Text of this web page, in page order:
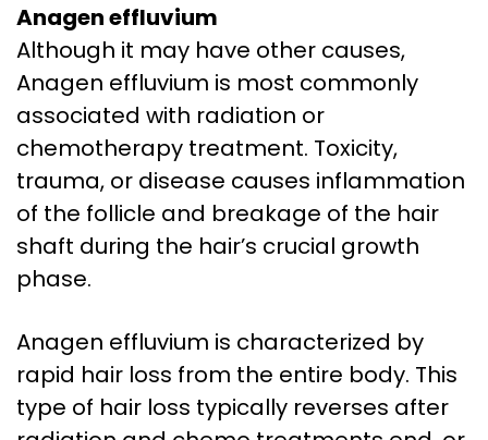
Anagen effluvium
Although it may have other causes,
Anagen effluvium is most commonly
associated with radiation or
chemotherapy treatment. Toxicity,
trauma, or disease causes inflammation
of the follicle and breakage of the hair
shaft during the hair’s crucial growth
phase.
Anagen effluvium is characterized by
rapid hair loss from the entire body. This
type of hair loss typically reverses after